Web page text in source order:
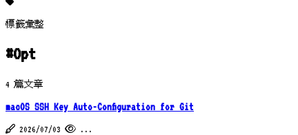
標籤彙整
#Opt
4 篇文章
macOS SSH Key Auto-Configuration for Git
2026/07/03 ...